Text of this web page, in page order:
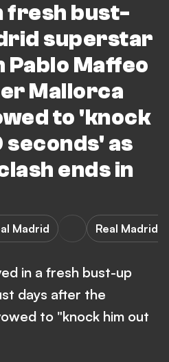
fresh bust-
superstar
Pablo Maffeo
Mallorca
to 'knock
seconds' as
ends in
Madrid Real Madrid
in a fresh bust-up
days after the
to "knock him out